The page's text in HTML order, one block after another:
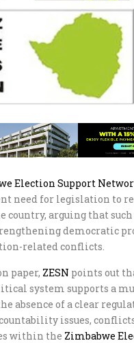
Election Support
need for legislation to
country, arguing that
democratic
related conflicts.
paper, ZESN points out
system supports a
absence of a clear
issues,
within the Zimbabwe